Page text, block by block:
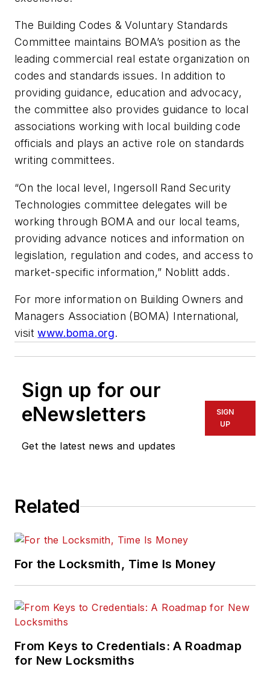
The Building Codes & Voluntary Standards
Committee maintains BOMA’s position as the
leading commercial real estate organization on
codes and standards issues. In addition to
providing guidance, education and advocacy,
the committee also provides guidance to local
associations working with local building code
officials and plays an active role on standards
writing committees.
“On the local level, Ingersoll Rand Security
Technologies committee delegates will be
working through BOMA and our local teams,
providing advance notices and information on
legislation, regulation and codes, and access to
market-specific information,” Noblitt adds.
For more information on Building Owners and
Managers Association (BOMA) International,
visitwww.boma.org.
Sign up for our
eNewsletters
Get the latest news and updates
SIGN
UP
Related
For the Locksmith, Time Is Money
From Keys to Credentials: A Roadmap
for New Locksmiths